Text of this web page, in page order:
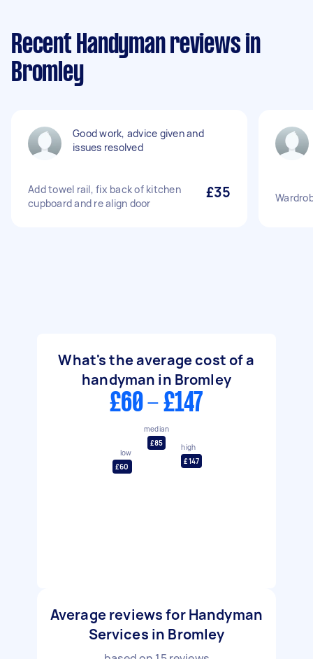
Recent Handyman reviews in
Bromley
Good work, advice given and
issues resolved
Add towel rail, fix back of kitchen
cupboard and re align door
£35
What's the average cost of a
handyman in Bromley
£60 - £147
low
£60
median
£85
high
£147
Average reviews for Handyman
Services in Bromley